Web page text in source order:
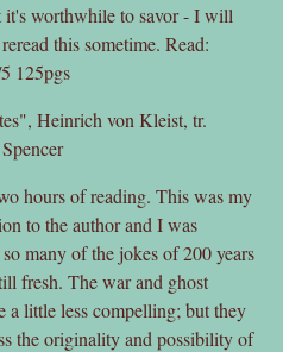
it's worthwhile to savor - I will
this sometime. Read:
125pgs
Heinrich von Kleist, tr.
hours of reading. This was my
to the author and I was
many of the jokes of 200 years
fresh. The war and ghost
a little less compelling; but they
the originality and possibility of